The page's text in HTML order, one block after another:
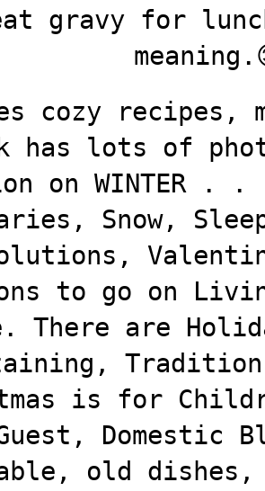
gravy for
cozy recipes,
has lots of
on WINTER .
Snow,
to go on
There are
is for
Guest,
old dishes,